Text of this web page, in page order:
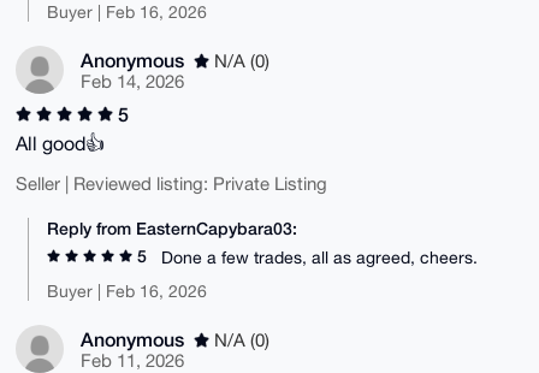
Buyer | Feb 16, 2026
Anonymous
N/A (0)
Feb 14, 2026
5
All good👍
Seller | Reviewed listing: Private Listing
Reply from EasternCapybara03:
5
Done a few trades, all as agreed, cheers.
Buyer | Feb 16, 2026
Anonymous
N/A (0)
Feb 11, 2026